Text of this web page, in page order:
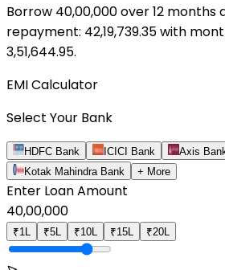
Borrow ₹ 40,00,000over12 months
repayment: ₹ 42,19,739.35with
3,51,644.95.
EMI Calculator
Select Your Bank
HDFC Bank ICICI Bank
Axis
Kotak Mahindra Bank
+ More
Enter Loan Amount
40,00,000
₹1L ₹5L ₹10L ₹15L ₹20L